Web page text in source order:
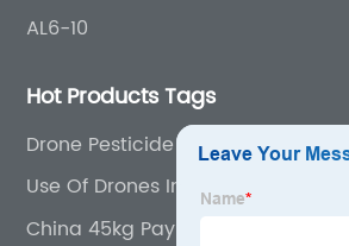
AL6-10
Hot Products Tags
Drone Pesticide Sprayer
Use Of Drones In Precision
China 45kg Payload Drone and